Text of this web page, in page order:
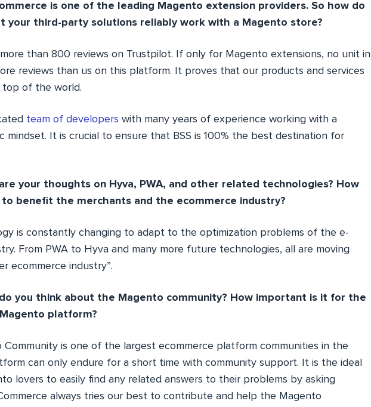
is one of the leading Magento extension providers. So how do
your third-party solutions reliably work with a Magento store?
more than 800 reviews on Trustpilot. If only for Magento extensions, no unit in
reviews than us on this platform. It proves that our products and services
top of the world.
team of developers with many years of experience working with a
mindset. It is crucial to ensure that BSS is 100% the best destination for
your thoughts on Hyva, PWA, and other related technologies? How
benefit the merchants and the ecommerce industry?
is constantly changing to adapt to the optimization problems of the e-
From PWA to Hyva and many more future technologies, all are moving
ecommerce industry”.
do you think about the Magento community? How important is it for the
platform?
Community is one of the largest ecommerce platform communities in the
can only endure for a short time with community support. It is the ideal
lovers to easily find any related answers to their problems by asking
always tries our best to contribute and help the Magento